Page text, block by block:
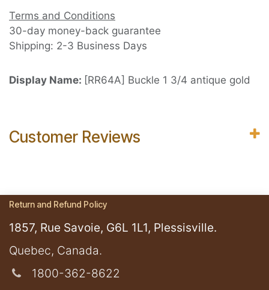
Terms and Conditions
30-day money-back guarantee
Shipping: 2-3 Business Days
Display Name: [RR64A] Buckle 1 3/4 antique gold
Customer Reviews
Return and Refund Policy
1857, Rue Savoie, G6L 1L1, Plessisville.
​Quebec, Canada.
1800-362-8622